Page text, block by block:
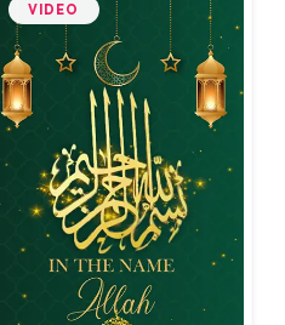
VIDEO